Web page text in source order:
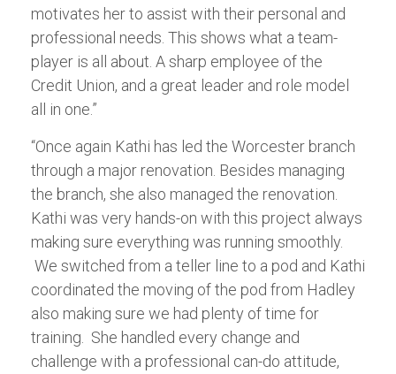
motivates her to assist with their personal and
professional needs. This shows what a team-
player is all about. A sharp employee of the
Credit Union, and a great leader and role model
all in one.”
“Once again Kathi has led the Worcester branch
through a major renovation. Besides managing
the branch, she also managed the renovation.
Kathi was very hands-on with this project always
making sure everything was running smoothly.
We switched from a teller line to a pod and Kathi
coordinated the moving of the pod from Hadley
also making sure we had plenty of time for
training. She handled every change and
challenge with a professional can-do attitude,